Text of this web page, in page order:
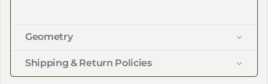
Geometry
Shipping & Return Policies